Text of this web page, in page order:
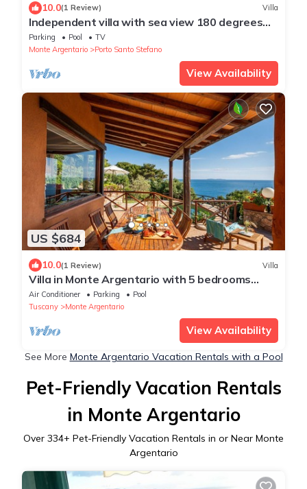
10.0(1 Review) Villa
Independent villa with sea view 180 degrees
from Ansedonia on the Island of Elba
Parking Pool
TV
Monte Argentario
Porto Santo Stefano
View Availability
US $684
10.0(1 Review) Villa
Villa in Monte Argentario with 5 bedrooms
sleeps 9
Air Conditioner Parking
Pool
Tuscany
Monte Argentario
View Availability
See More Monte Argentario Vacation Rentals with a Pool
Pet-Friendly Vacation Rentals
in Monte Argentario
Over 334+ Pet-Friendly Vacation Rentals in or Near Monte
Argentario